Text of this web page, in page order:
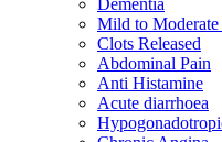
Dementia
Mild to
Clots Released
Abdominal Pain
Anti Histamine
Acute diarrhoea